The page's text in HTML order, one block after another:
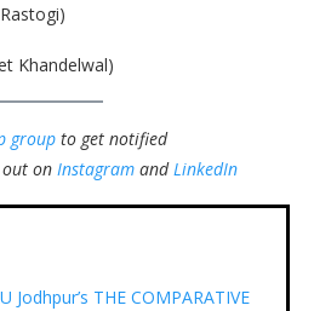
group to get notified
out on Instagram and LinkedIn
Jodhpur’s THE COMPARATIVE